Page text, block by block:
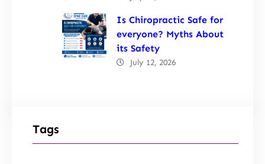
Is Chiropractic Safe for
everyone? Myths About
its Safety
July 12, 2026
Tags